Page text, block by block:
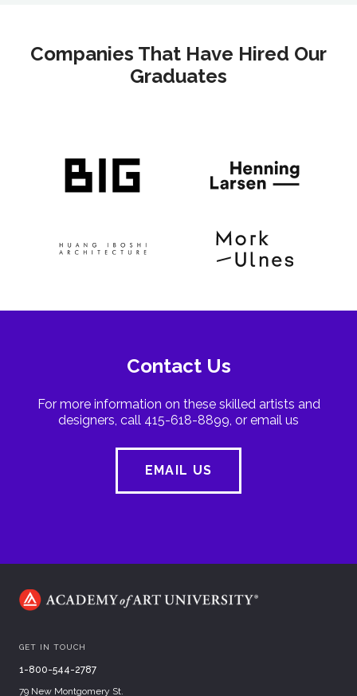
Companies That Have Hired Our
Graduates
Contact Us
For more information on these skilled artists and
designers, call 415-618-8899, or email us
EMAIL US
GET IN TOUCH
1-800-544-2787
79 New Montgomery St.